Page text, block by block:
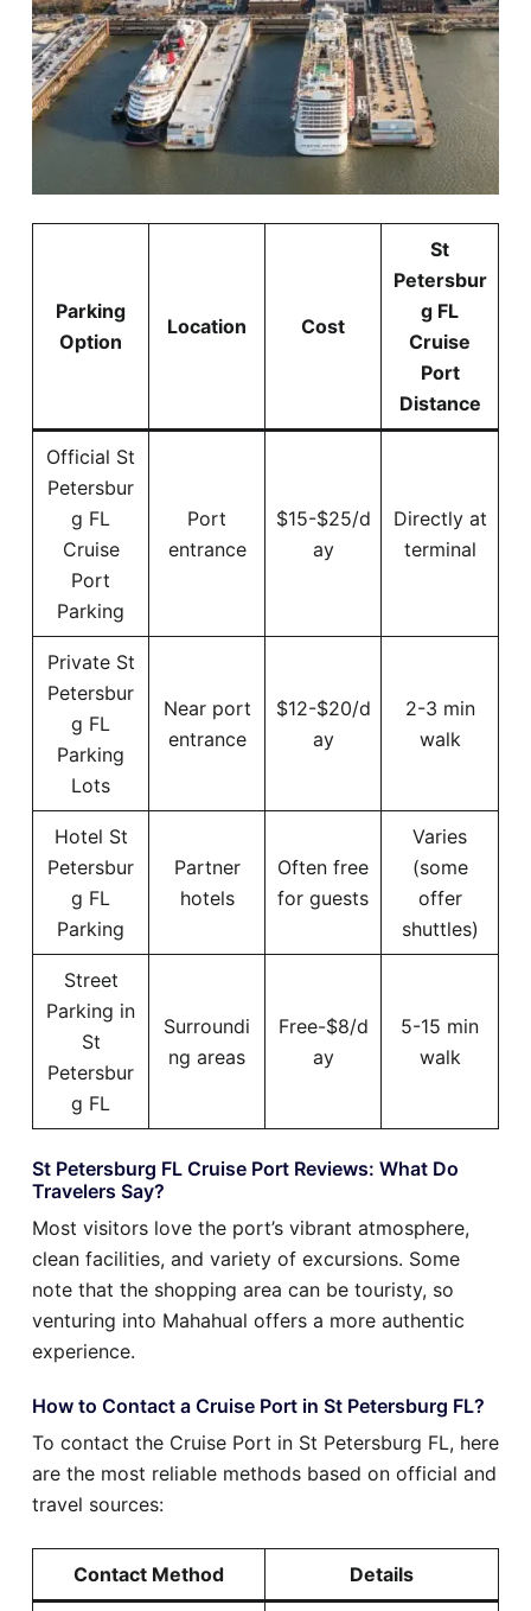
Parking
Option
Location Cost
St
Petersbur
g FL
Cruise
Port
Distance
Official St
Petersbur
g FL
Cruise
Port
Parking
Port
entrance
$15-$25/d
ay
Directly at
terminal
Private St
Petersbur
g FL
Parking
Lots
Near port
entrance
$12-$20/d
ay
2-3 min
walk
Hotel St
Petersbur
g FL
Parking
Partner
hotels
Often free
for guests
Varies
(some
offer
shuttles)
Street
Parking in
St
Petersbur
g FL
Surroundi
ng areas
Free-$8/d
ay
5-15 min
walk
St Petersburg FL Cruise Port Reviews: What Do
Travelers Say?
Most visitors love the port’s vibrant atmosphere,
clean facilities, and variety of excursions. Some
note that the shopping area can be touristy, so
venturing into Mahahual offers a more authentic
experience.
How to Contact a Cruise Port in St Petersburg FL?
To contact the Cruise Port in St Petersburg FL, here
are the most reliable methods based on official and
travel sources:
Contact Method Details